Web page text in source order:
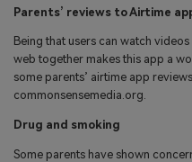
Parents’ reviews to Airtime
Being that users can watch
web together makes this app a
some parents’ airtime app
commonsensemedia.org.
Drug and smoking
Some parents have shown